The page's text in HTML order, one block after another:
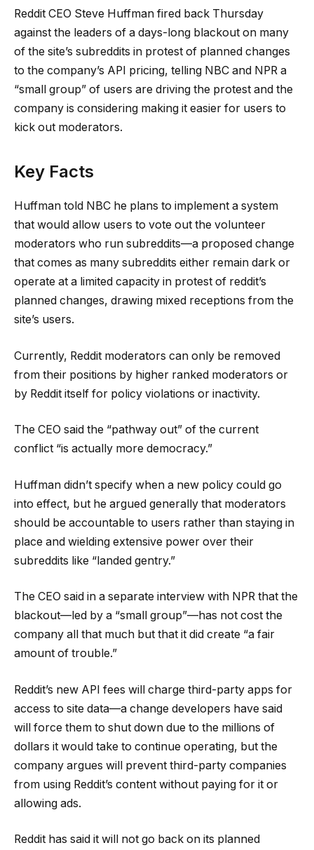
Reddit CEO Steve Huffman fired back Thursday
against the leaders of a days-long blackout on many
of the site’s subreddits in protest of planned changes
to the company’s API pricing, telling NBC and NPR a
“small group” of users are driving the protest and the
company is considering making it easier for users to
kick out moderators.
Key Facts
Huffman told NBC he plans to implement a system
that would allow users to vote out the volunteer
moderators who run subreddits—a proposed change
that comes as many subreddits either remain dark or
operate at a limited capacity in protest of reddit’s
planned changes, drawing mixed receptions from the
site’s users.
Currently, Reddit moderators can only be removed
from their positions by higher ranked moderators or
by Reddit itself for policy violations or inactivity.
The CEO said the “pathway out” of the current
conflict “is actually more democracy.”
Huffman didn’t specify when a new policy could go
into effect, but he argued generally that moderators
should be accountable to users rather than staying in
place and wielding extensive power over their
subreddits like “landed gentry.”
The CEO said in a separate interview with NPR that the
blackout—led by a “small group”—has not cost the
company all that much but that it did create “a fair
amount of trouble.”
Reddit’s new API fees will charge third-party apps for
access to site data—a change developers have said
will force them to shut down due to the millions of
dollars it would take to continue operating, but the
company argues will prevent third-party companies
from using Reddit’s content without paying for it or
allowing ads.
Reddit has said it will not go back on its planned